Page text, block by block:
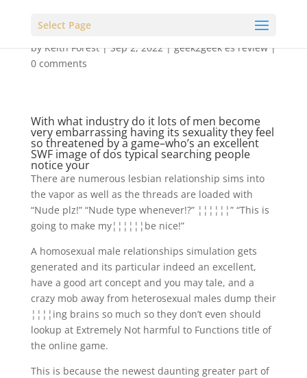
Select Page
byKeith Forest|Sep 2, 2022|geek2geek es review|
0 comments
With what industry do it lots of men become
very embarrassing having its sexuality they feel
so threatened by a game–who’s an excellent
SWF image of dos typical searching people
notice your
There are numerous lesbian relationship sims into
the vapor as well as the threads are loaded with
“Nude plz!” “Nude type whenever!?” ¦¦¦¦¦¦” “This is
going to make my¦¦¦¦¦¦be nice!”
A homosexual male relationships simulation gets
generated and its particular indeed an excellent,
have a good art concept and you may tale, and a
crazy mob away from heterosexual males dump their
¦¦¦¦ing brains so much so they don’t even should
lookup at Extremely Not harmful to Functions title of
the online game.
This is because the newest daunting greater part of